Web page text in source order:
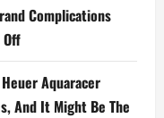
Complications
Aquaracer
And It Might Be The